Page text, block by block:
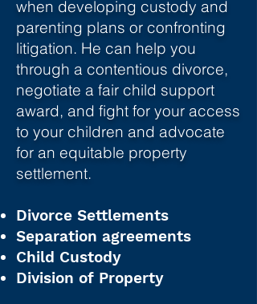
when developing custody and
parenting plans or confronting
litigation. He can help you
through a contentious divorce,
negotiate a fair child support
award, and fight for your access
to your children and advocate
for an equitable property
settlement.
Divorce Settlements
Separation agreements
Child Custody
Division of Property